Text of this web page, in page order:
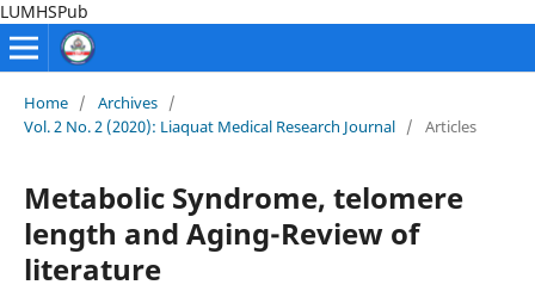
LUMHSPub
Home / Archives /
Vol. 2 No. 2 (2020): Liaquat Medical Research Journal / Articles
Metabolic Syndrome, telomere
length and Aging-Review of
literature